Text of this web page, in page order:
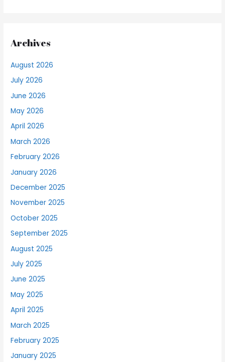
Archives
August 2026
July 2026
June 2026
May 2026
April 2026
March 2026
February 2026
January 2026
December 2025
November 2025
October 2025
September 2025
August 2025
July 2025
June 2025
May 2025
April 2025
March 2025
February 2025
January 2025